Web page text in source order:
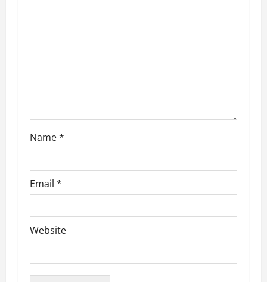
Name*
Email *
Website